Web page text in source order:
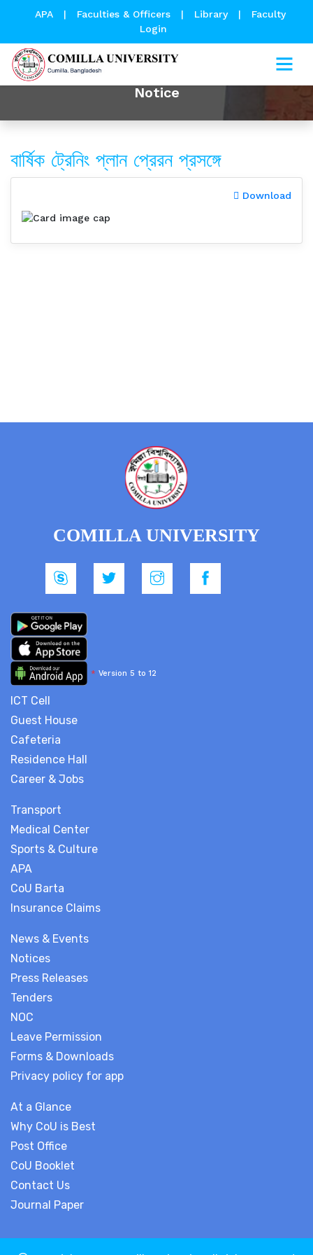
APA | Faculties & Officers | Library |
Faculty
Login
Notice
বার্ষিক ট্রেনিং প্লান প্রেরন প্রসঙ্গে
Download
News & Events
Notices
Press Releases
Tenders
NOC
Leave Permission
Forms & Downloads
Privacy policy for app
At a Glance
Why CoU is Best
Post Office
CoU Booklet
Contact Us
Journal Paper
COMILLA UNIVERSITY
* Version 5 to 12
ICT Cell
Guest House
Cafeteria
Residence Hall
Career & Jobs
Transport
Medical Center
Sports & Culture
APA
CoU Barta
Insurance Claims